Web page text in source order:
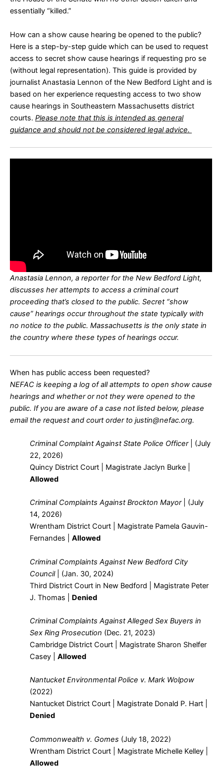
essentially “killed.”
How can a show cause hearing be opened to the public?
Here is a step-by-step guide which can be used to request
access to secret show cause hearings if requesting pro se
(without legal representation). This guide is provided by
journalist Anastasia Lennon of the New Bedford Light and is
based on her experience requesting access to two show
cause hearings in Southeastern Massachusetts district
courts. Please note that this is intended as general
guidance and should not be considered legal advice.
Anastasia Lennon, a reporter for the New Bedford Light,
discusses her attempts to access a criminal court
proceeding that’s closed to the public. Secret “show
cause” hearings occur throughout the state typically with
no notice to the public. Massachusetts is the only state in
the country where these types of hearings occur.
When has public access been requested?
NEFAC is keeping a log of all attempts to open show cause
hearings and whether or not they were opened to the
public. If you are aware of a case not listed below, please
email the request and court order to justin@nefac.org.
Criminal Complaint Against State Police Officer| (July
22, 2026)
Quincy District Court | Magistrate Jaclyn Burke |
Allowed
Criminal Complaints Against Brockton Mayor| (July
14, 2026)
Wrentham District Court | Magistrate Pamela Gauvin-
Fernandes | Allowed
Criminal Complaints Against New Bedford City
Council| (Jan. 30, 2024)
Third District Court in New Bedford | Magistrate Peter
J. Thomas | Denied
Criminal Complaints Against Alleged Sex Buyers in
Sex Ring Prosecution (Dec. 21, 2023)
Cambridge District Court | Magistrate Sharon Shelfer
Casey | Allowed
Nantucket Environmental Police v. Mark Wolpow
(2022)
Nantucket District Court | Magistrate Donald P. Hart |
Denied
Commonwealth v. Gomes (July 18, 2022)
Wrentham District Court | Magistrate Michelle Kelley |
Allowed